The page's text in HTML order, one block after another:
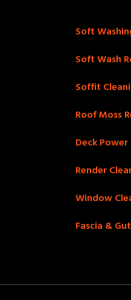
Soft
Soft Wash
Soffit
Roof Moss
Deck
Render
Window
Fascia &